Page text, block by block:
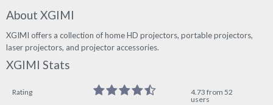
About XGIMI
XGIMI offers a collection of home HD projectors, portable projectors,
laser projectors, and projector accessories.
XGIMI Stats
Rating
4.73 from 52
users